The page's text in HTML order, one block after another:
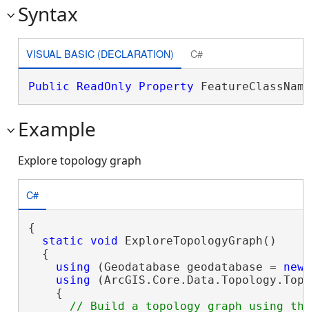
Syntax
VISUAL BASIC (DECLARATION) C#
Public ReadOnly Property
Example
Explore topology graph
C#
{
static
void ExploreTopologyGraph()
  {
using (Geodatabase geodatabase = new
using
    {